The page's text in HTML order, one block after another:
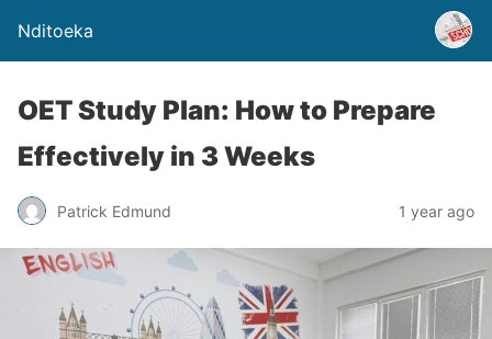
Nditoeka
OET Study Plan: How to Prepare
Effectively in 3 Weeks
Patrick Edmund 1 year ago